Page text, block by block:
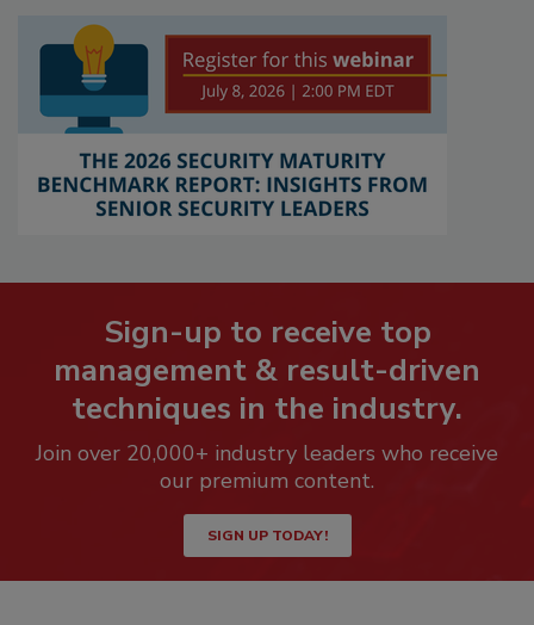
Sign-up to receive top
management & result-driven
techniques in the industry.
Join over 20,000+ industry leaders who receive
our premium content.
SIGN UP TODAY!